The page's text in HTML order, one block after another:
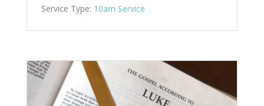
Service Type: 10am Service